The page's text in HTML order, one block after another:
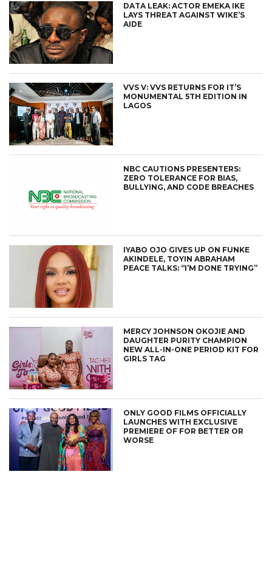
DATA LEAK: ACTOR EMEKA IKE
LAYS THREAT AGAINST WIKE’S
AIDE
VVS V: VVS RETURNS FOR IT’S
MONUMENTAL 5TH EDITION IN
LAGOS
NBC CAUTIONS PRESENTERS:
ZERO TOLERANCE FOR BIAS,
BULLYING, AND CODE BREACHES
IYABO OJO GIVES UP ON FUNKE
AKINDELE, TOYIN ABRAHAM
PEACE TALKS: “I’M DONE TRYING”
MERCY JOHNSON OKOJIE AND
DAUGHTER PURITY CHAMPION
NEW ALL-IN-ONE PERIOD KIT FOR
GIRLS TAG
ONLY GOOD FILMS OFFICIALLY
LAUNCHES WITH EXCLUSIVE
PREMIERE OF FOR BETTER OR
WORSE